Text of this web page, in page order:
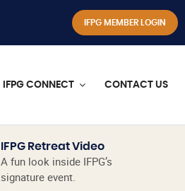
IFPG MEMBER LOGIN
IFPG CONNECT CONTACT US
IFPG Retreat Video
A fun look inside IFPG’s
signature event.